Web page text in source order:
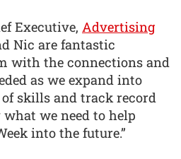
Executive, Advertising
Nic are fantastic
with the connections and
as we expand into
skills and track record
we need to help
into the future.”